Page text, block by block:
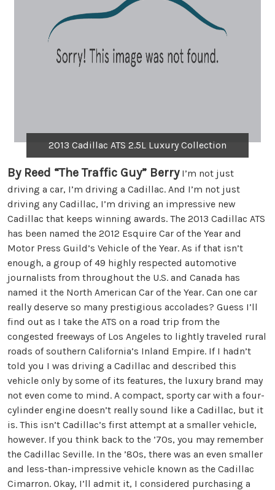
2013 Cadillac ATS 2.5L Luxury Collection
By Reed “The Traffic Guy” BerryI’m not just
driving a car, I’m driving a Cadillac. And I’m not just
driving any Cadillac, I’m driving an impressive new
Cadillac that keeps winning awards. The 2013 Cadillac ATS
has been named the 2012 Esquire Car of the Year and
Motor Press Guild’s Vehicle of the Year. As if that isn’t
enough, a group of 49 highly respected automotive
journalists from throughout the U.S. and Canada has
named it the North American Car of the Year. Can one car
really deserve so many prestigious accolades? Guess I’ll
find out as I take the ATS on a road trip from the
congested freeways of Los Angeles to lightly traveled rural
roads of southern California’s Inland Empire. If I hadn’t
told you I was driving a Cadillac and described this
vehicle only by some of its features, the luxury brand may
not even come to mind. A compact, sporty car with a four-
cylinder engine doesn’t really sound like a Cadillac, but it
is. This isn’t Cadillac’s first attempt at a smaller vehicle,
however. If you think back to the ’70s, you may remember
the Cadillac Seville. In the ’80s, there was an even smaller
and less-than-impressive vehicle known as the Cadillac
Cimarron. Okay, I’ll admit it, I considered purchasing a